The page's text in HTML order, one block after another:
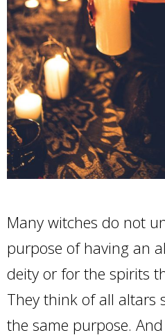
Many witches do not
purpose of having an
deity or for the spirits
They think of all altars
the same purpose.